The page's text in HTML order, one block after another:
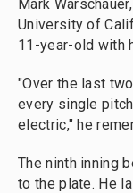
Mark
University of
11-year-old with
"Over the last
every single
electric," he
The ninth inning
to the plate. He